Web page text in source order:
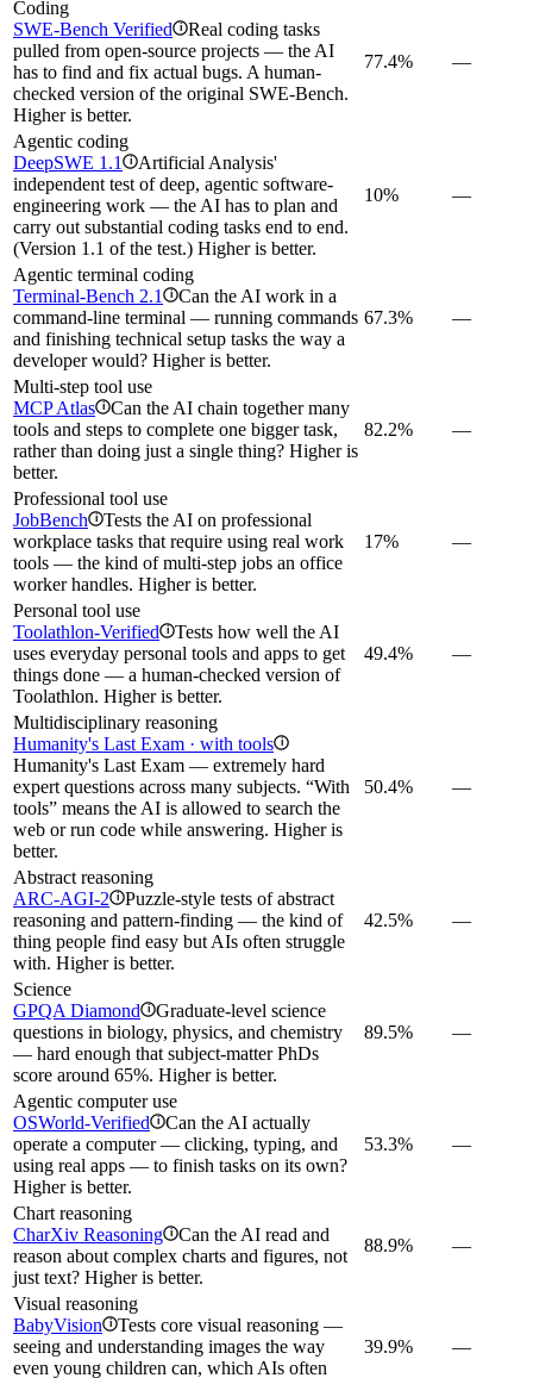
Coding
SWE-Bench Verified i Real coding tasks
pulled from open-source projects — the AI
has to find and fix actual bugs. A human-
checked version of the original SWE-Bench.
Higher is better.
77.4% —
Agentic coding
DeepSWE 1.1
i Artificial Analysis'
independent test of deep, agentic software-
engineering work — the AI has to plan and
carry out substantial coding tasks end to end.
(Version 1.1 of the test.) Higher is better.
10% —
Agentic terminal coding
Terminal-Bench 2.1
i Can the AI work in a
command-line terminal — running commands
and finishing technical setup tasks the way a
developer would? Higher is better.
67.3% —
Multi-step tool use
MCP Atlas i Can the AI chain together many
tools and steps to complete one bigger task,
rather than doing just a single thing? Higher is
better.
82.2% —
Professional tool use
JobBench i Tests the AI on professional
workplace tasks that require using real work
tools — the kind of multi-step jobs an office
worker handles. Higher is better.
17% —
Personal tool use
Toolathlon-Verified i Tests how well the AI
uses everyday personal tools and apps to get
things done — a human-checked version of
Toolathlon. Higher is better.
49.4% —
Multidisciplinary reasoning
Humanity's Last Exam · with tools i
Humanity's Last Exam — extremely hard
expert questions across many subjects. “With
tools” means the AI is allowed to search the
web or run code while answering. Higher is
better.
50.4% —
Abstract reasoning
ARC-AGI-2 i Puzzle-style tests of abstract
reasoning and pattern-finding — the kind of
thing people find easy but AIs often struggle
with. Higher is better.
42.5% —
Science
GPQA Diamond i Graduate-level science
questions in biology, physics, and chemistry
— hard enough that subject-matter PhDs
score around 65%. Higher is better.
89.5% —
Agentic computer use
OSWorld-Verified i Can the AI actually
operate a computer — clicking, typing, and
using real apps — to finish tasks on its own?
Higher is better.
53.3% —
Chart reasoning
CharXiv Reasoning i Can the AI read and
reason about complex charts and figures, not
just text? Higher is better.
88.9% —
Visual reasoning
BabyVision i Tests core visual reasoning —
seeing and understanding images the way
even young children can, which AIs often
39.9% —